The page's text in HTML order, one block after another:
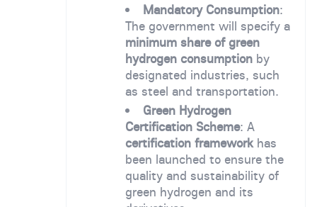
Mandatory Consumption:
The government will specify a
minimum share of green
hydrogen consumption by
designated industries, such
as steel and transportation.
Green Hydrogen
Certification Scheme: A
certification frameworkhas
been launched to ensure the
quality and sustainability of
green hydrogen and its